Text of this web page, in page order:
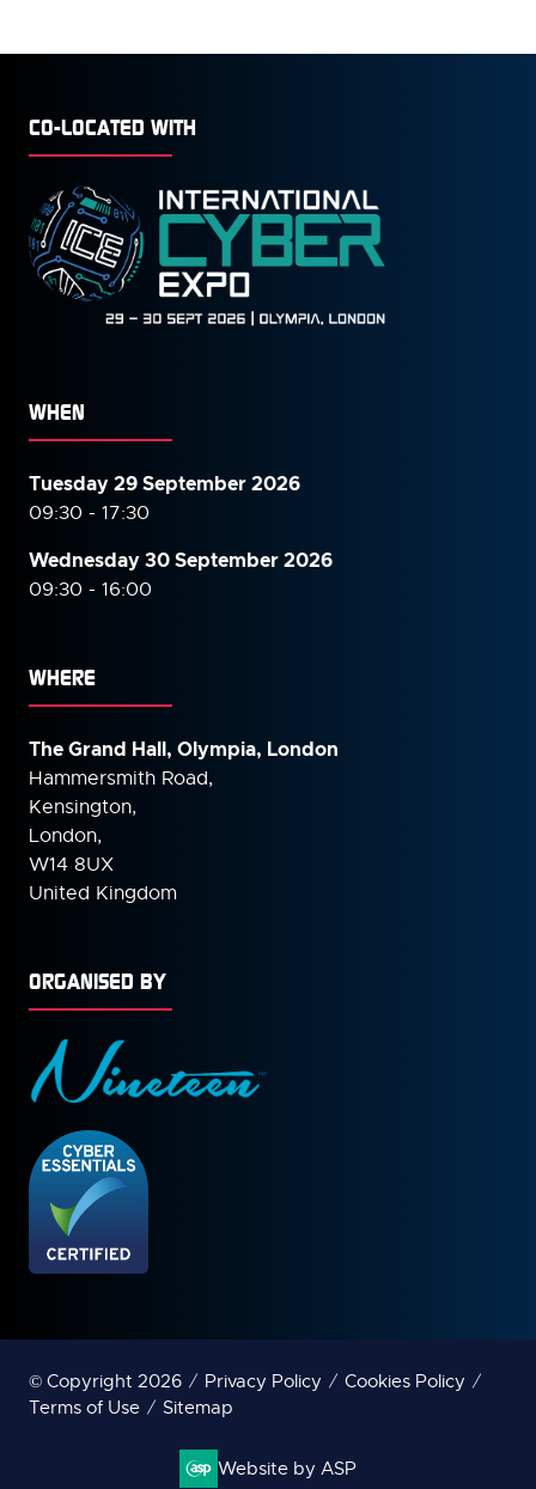
CO-LOCATED WITH
WHEN
Tuesday 29 September 2026
09:30 - 17:30
Wednesday 30 September2026
09:30 - 16:00
WHERE
The Grand Hall, Olympia, London
Hammersmith Road,
Kensington,
London,
W14 8UX
United Kingdom
ORGANISED BY
© Copyright 2026 Privacy Policy
Cookies Policy
Terms of Use
Sitemap
Website by ASP